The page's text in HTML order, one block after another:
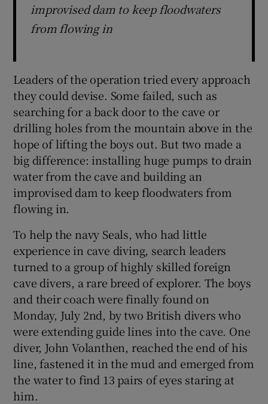
improvised dam to keep floodwaters
from flowing in
Leaders of the operation tried every approach
they could devise. Some failed, such as
searching for a back door to the cave or
drilling holes from the mountain above in the
hope of lifting the boys out. But two made a
big difference: installing huge pumps to drain
water from the cave and building an
improvised dam to keep floodwaters from
flowing in.
To help the navy Seals, who had little
experience in cave diving, search leaders
turned to a group of highly skilled foreign
cave divers, a rare breed of explorer. The boys
and their coach were finally found on
Monday, July 2nd, by two British divers who
were extending guide lines into the cave. One
diver, John Volanthen, reached the end of his
line, fastened it in the mud and emerged from
the water to find 13 pairs of eyes staring at
him.